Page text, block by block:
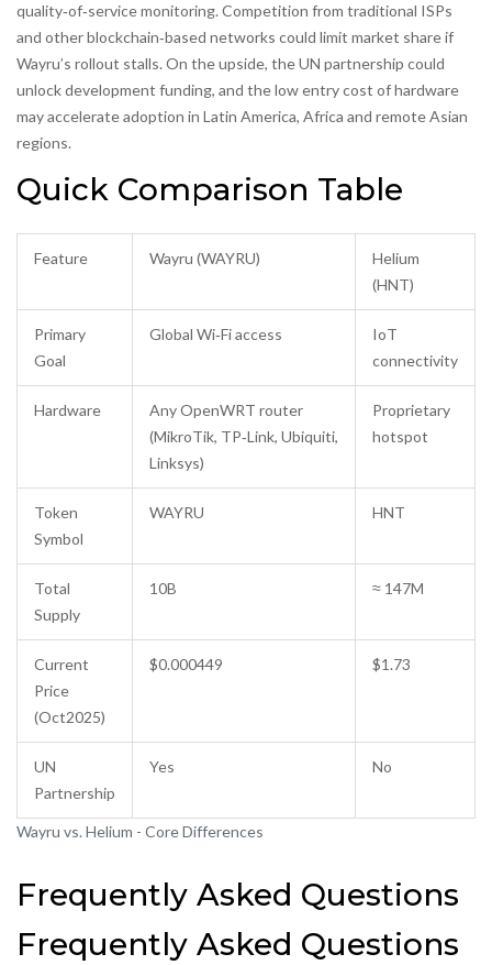
quality‑of‑service monitoring. Competition from traditional ISPs
and other blockchain‑based networks could limit market share if
Wayru’s rollout stalls. On the upside, the UN partnership could
unlock development funding, and the low entry cost of hardware
may accelerate adoption in Latin America, Africa and remote Asian
regions.
Quick Comparison Table
Wayru vs. Helium - Core Differences
Feature Wayru (WAYRU)
Helium
(HNT)
Primary
Goal
Global Wi‑Fi access
IoT
connectivity
Hardware
Any OpenWRT router
(MikroTik, TP‑Link, Ubiquiti,
Linksys)
Proprietary
hotspot
Token
Symbol
WAYRU HNT
Total
Supply
10B ≈ 147M
Current
Price
(Oct2025)
$0.000449 $1.73
UN
Partnership
Yes No
Frequently Asked Questions
Frequently Asked Questions